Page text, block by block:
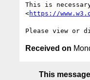
This is
<https://
Please view or
Received on
This message